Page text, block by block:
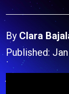
By Clara
Published: